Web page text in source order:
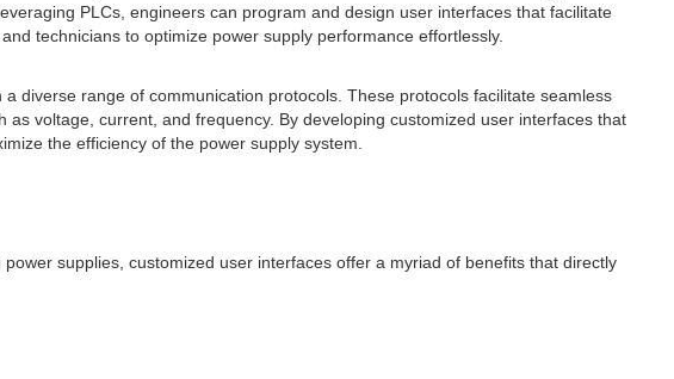
PLCs, engineers can program and design user interfaces that facilitate
technicians to optimize power supply performance effortlessly.
diverse range of communication protocols. These protocols facilitate seamless
voltage, current, and frequency. By developing customized user interfaces that
the efficiency of the power supply system.
supplies, customized user interfaces offer a myriad of benefits that directly